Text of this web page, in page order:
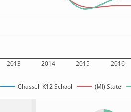
2013 2014 2015 2016
Chassell K12 School (MI) State